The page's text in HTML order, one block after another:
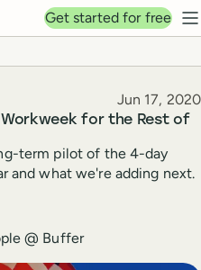
Get started for free
for the Rest of
Published
Jun 17, 2020
term pilot of the 4-day
and what we're adding next.
@ Buffer